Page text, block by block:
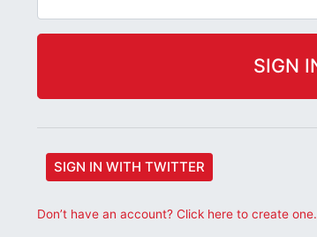
SIGN IN WITH TWITTER
Don’t have an account? Click here to create one.